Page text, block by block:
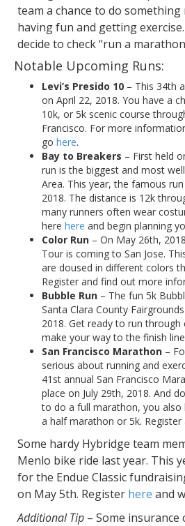
team a chance to do
having fun and getting
decide to check “run a
Notable Upcoming Runs:
Levi’s Presido 10 – This 34th
on April 22, 2018. You have a
10k, or 5k scenic course
Francisco. For more
go here.
Bay to Breakers – First held
run is the biggest and most
Area. This year, the famous
2018. The distance is 12k
many runners often wear
here here and begin planning
Color Run – On May 26th,
Tour is coming to San Jose.
are doused in different colors
Register and find out more
Bubble Run – The fun 5k
Santa Clara County
2018. Get ready to run
make your way to the finish
San Francisco Marathon –
serious about running and
41st annual San Francisco
place on July 29th, 2018. And
to do a full marathon, you
a half marathon or 5k.
Some hardy Hybridge team
Menlo bike ride last year. This
for the Endue Classic
on May 5th. Register here and
Additional Tip – Some insurance